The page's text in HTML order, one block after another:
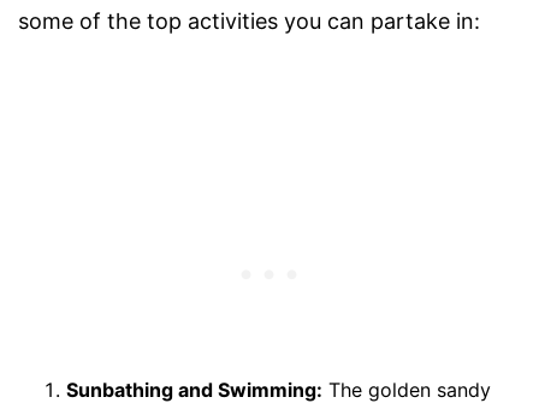
some of the top activities you can partake in:
Sunbathing and Swimming: The golden sandy